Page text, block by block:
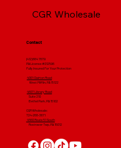
CGR Wholesale
Contact
(412) 664 7679
PA License #012596
Fully Insured For Your Protection
4001 Clairton Road
West Mifflin, PA 15122
4607 Library Road
​ Suite 210
Bethel Park, PA 15102
CGR Wholesale:
724-268-3671
4560 Route 51 South
Rostraver Twp, PA 15012